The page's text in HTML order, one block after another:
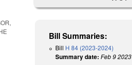
Bill Summaries:
Bill H 84 (2023-2024)
Summary date: Feb 9 2023